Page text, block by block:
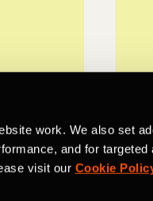
work. We also set
and for
visit our Cookie